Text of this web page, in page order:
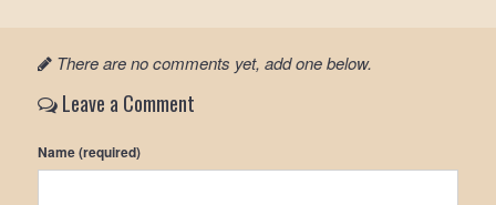
There are no comments yet, add one below.
Leave a Comment
Name (required)